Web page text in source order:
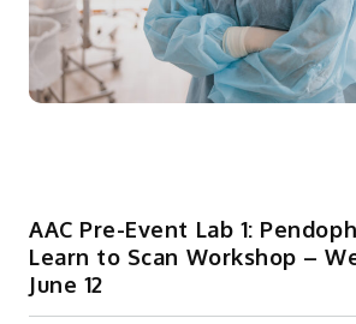
AAC Pre-Event Lab 1:
Learn to Scan Workshop –
June 12